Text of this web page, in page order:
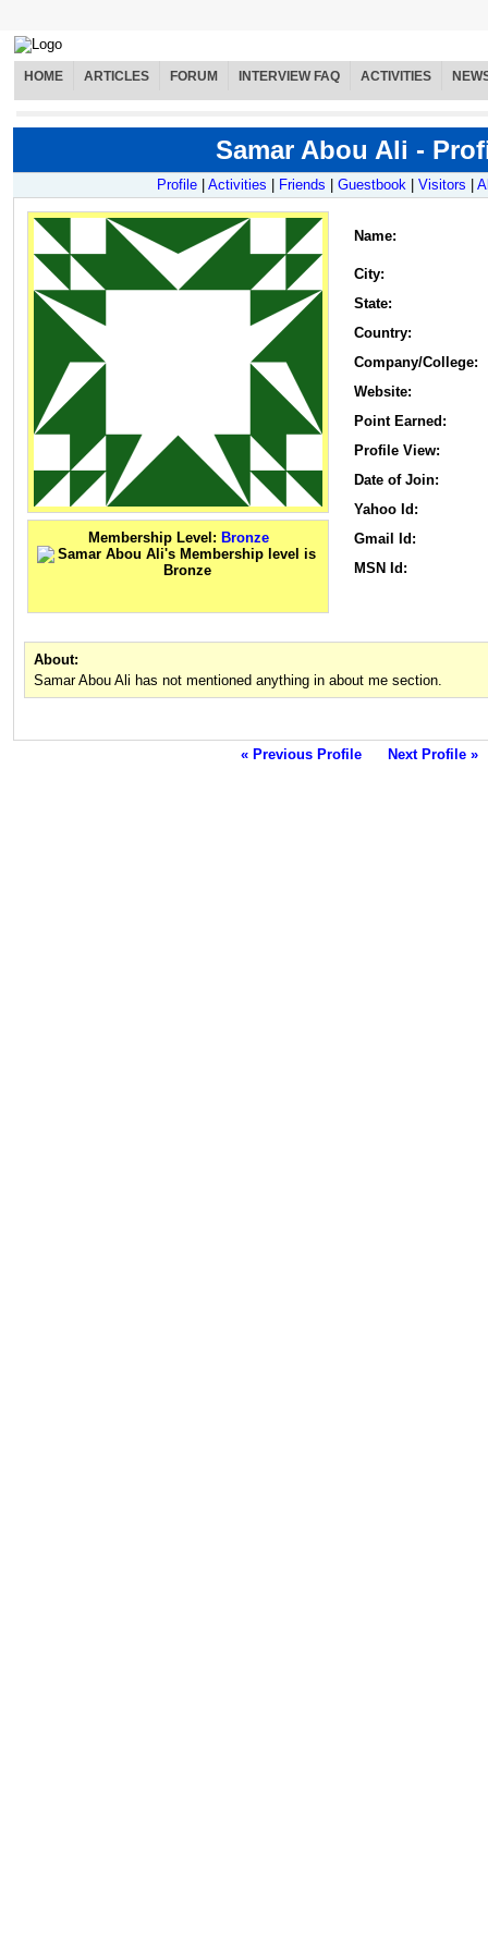
HOME ARTICLES FORUM INTERVIEW FAQ ACTIVITIES
Samar Abou Ali -
Profile Activities Friends Guestbook Visitors
Membership Level: Bronze
Name:
City:
State:
Country:
Company/College:
Website:
Point Earned:
Profile View:
Date of Join:
Yahoo Id:
Gmail Id:
MSN Id:
About:
Samar Abou Ali has not mentioned anything in about me section.
« Previous Profile Next Profile »